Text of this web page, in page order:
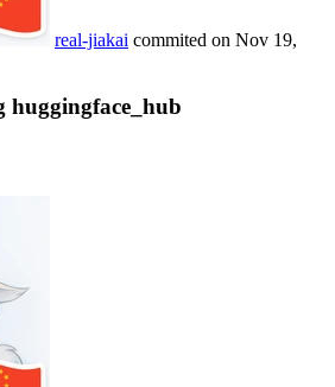
real-jiakai commited on Nov 19,
huggingface_hub